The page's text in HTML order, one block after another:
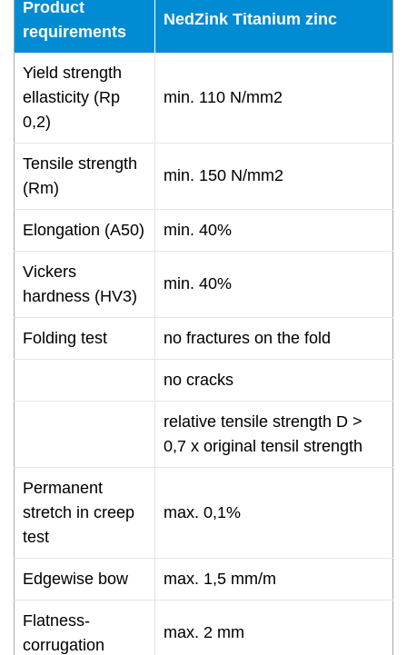
Product
requirements
NedZink Titanium zinc
Yield strength
ellasticity (Rp
0,2)
min. 110 N/mm2
Tensile strength
(Rm)
min. 150 N/mm2
Elongation (A50) min. 40%
Vickers
hardness (HV3)
min. 40%
Folding test no fractures on the fold
no cracks
relative tensile strength D >
0,7 x original tensil strength
Permanent
stretch in creep
test
max. 0,1%
Edgewise bow max. 1,5 mm/m
Flatness-
corrugation
max. 2 mm